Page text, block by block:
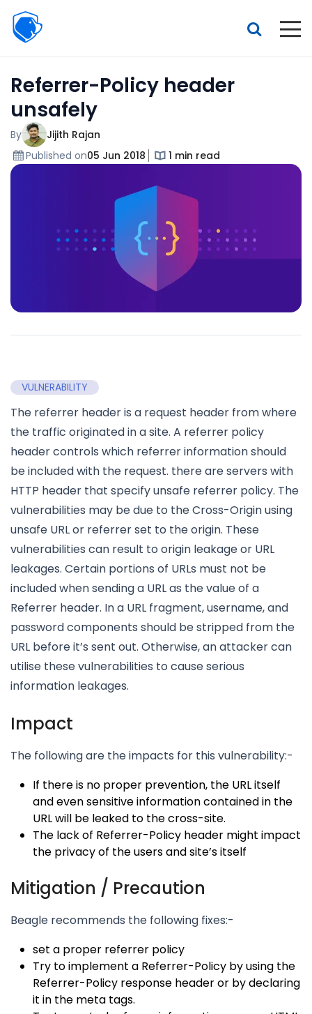
Beagle
Security
Features
Pricing
Interactive demo
Referrer-Policy header
unsafely
By
Jijith Rajan
Published on05 Jun 2018 1 min read
VULNERABILITY
The referrer header is a request header from where
the traffic originated in a site. A referrer policy
header controls which referrer information should
be included with the request. there are servers with
HTTP header that specify unsafe referrer policy. The
vulnerabilities may be due to the Cross-Origin using
unsafe URL or referrer set to the origin. These
vulnerabilities can result to origin leakage or URL
leakages. Certain portions of URLs must not be
included when sending a URL as the value of a
Referrer header. In a URL fragment, username, and
password components should be stripped from the
URL before it’s sent out. Otherwise, an attacker can
utilise these vulnerabilities to cause serious
information leakages.
Impact
The following are the impacts for this vulnerability:-
If there is no proper prevention, the URL itself
and even sensitive information contained in the
URL will be leaked to the cross-site.
The lack of Referrer-Policy header might impact
the privacy of the users and site’s itself
Mitigation / Precaution
Beagle recommends the following fixes:-
set a proper referrer policy
Try to implement a Referrer-Policy by using the
Referrer-Policy response header or by declaring
it in the meta tags.